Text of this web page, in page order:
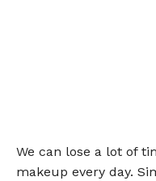
We can lose a lot of
makeup every day.